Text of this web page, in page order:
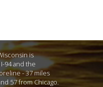
is
94 and the
- 37 miles
57 from Chicago.